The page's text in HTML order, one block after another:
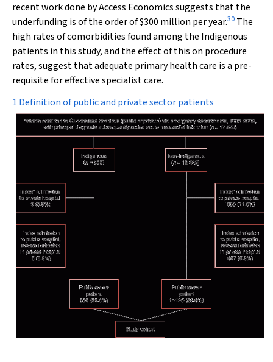
recent work done by Access Economics suggests that the
underfunding is of the order of $300 million per year.30 The
high rates of comorbidities found among the Indigenous
patients in this study, and the effect of this on procedure
rates, suggest that adequate primary health care is a pre-
requisite for effective specialist care.
1 Definition of public and private sector patients